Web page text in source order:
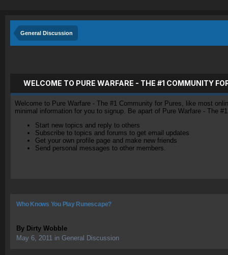
General Discussion
WELCOME TO PURE WARFARE - THE #1 COMMUNITY
Welcome to Pure Warfare - The #1 Community for Pures, like most
minimal information for you to signup. Be apart of Pure Warfare - The
Start new topics and reply to others
Subscribe to topics and forums to get email updates
Get your own profile page and make new friends
Send personal messages to other members.
Who Knows You Play Runescape?
By Dirty Wobble
May 6, 2011 in General Discussion